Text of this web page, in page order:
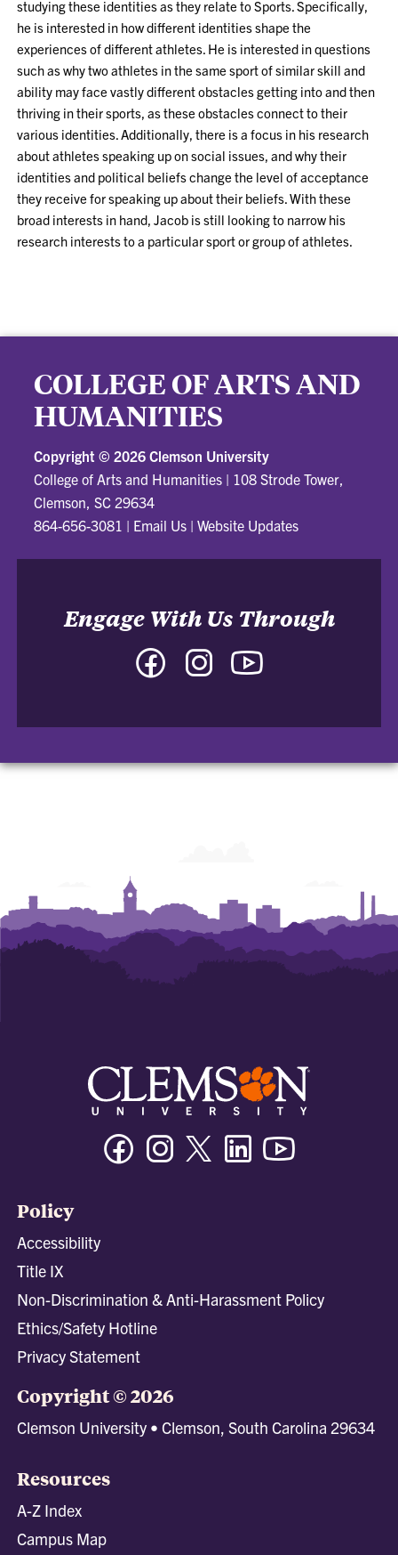
studying these identities as they relate to Sports. Specifically,
he is interested in how different identities shape the
experiences of different athletes. He is interested in questions
such as why two athletes in the same sport of similar skill and
ability may face vastly different obstacles getting into and then
thriving in their sports, as these obstacles connect to their
various identities. Additionally, there is a focus in his research
about athletes speaking up on social issues, and why their
identities and political beliefs change the level of acceptance
they receive for speaking up about their beliefs. With these
broad interests in hand, Jacob is still looking to narrow his
research interests to a particular sport or group of athletes.
COLLEGE OF ARTS AND
HUMANITIES
Copyright © 2026 Clemson University
College of Arts and Humanities | 108 Strode Tower,
Clemson, SC 29634
864-656-3081 | Email Us |Website Updates
Engage With Us Through
Facebook
and
Instagram
and
and
FacebookInstagramTwitter/XLinkedin
Policy
Accessibility
Title IX
Non-Discrimination & Anti-Harassment Policy
Ethics/Safety Hotline
Privacy Statement
Copyright © 2026
Clemson University • Clemson, South Carolina 29634
Resources
A-Z Index
Campus Map